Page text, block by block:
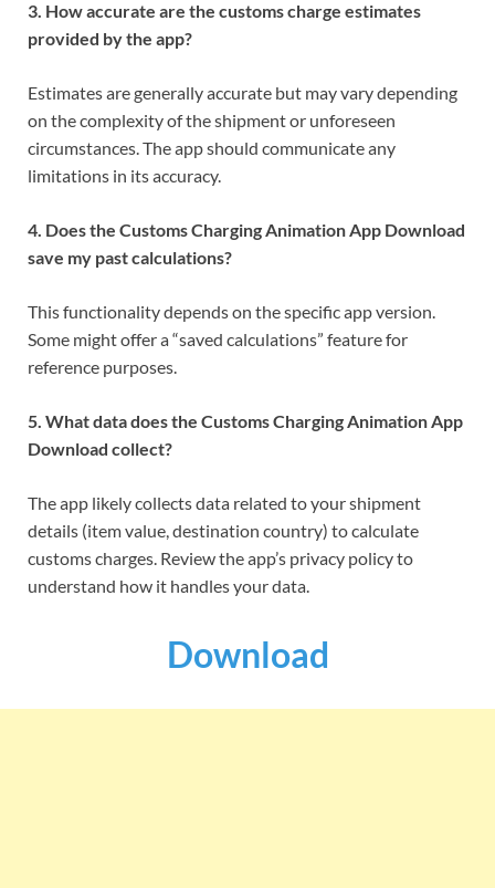
3. How accurate are the customs charge estimates
provided by the app?
Estimates are generally accurate but may vary depending
on the complexity of the shipment or unforeseen
circumstances. The app should communicate any
limitations in its accuracy.
4. Does the Customs Charging Animation App Download
save my past calculations?
This functionality depends on the specific app version.
Some might offer a “saved calculations” feature for
reference purposes.
5. What data does the Customs Charging Animation App
Download collect?
The app likely collects data related to your shipment
details (item value, destination country) to calculate
customs charges. Review the app’s privacy policy to
understand how it handles your data.
Download